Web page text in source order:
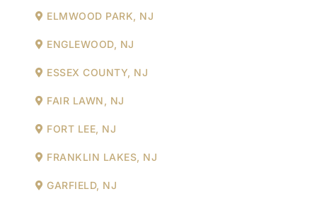
ELMWOOD PARK, NJ
ENGLEWOOD, NJ
ESSEX COUNTY, NJ
FAIR LAWN, NJ
FORT LEE, NJ
FRANKLIN LAKES, NJ
GARFIELD, NJ